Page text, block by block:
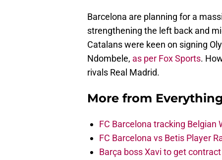
Barcelona are planning for a
strengthening the left back and
Catalans were keen on signing
Ndombele, as per Fox Sports.
rivals Real Madrid.
More from
FC Barcelona tracking Belgian
FC Barcelona vs Betis Player
Barça boss Xavi to get